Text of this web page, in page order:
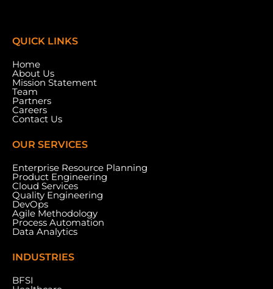
Meydan Grandstand, 6th Floor, Meydan Road,
Nad Al Sheba, Dubai, U.A.E.
QUICK LINKS
Home
About Us
Mission Statement
Team
Partners
Careers
Contact Us
OUR SERVICES
Enterprise Resource Planning
Product Engineering
Cloud Services
Quality Engineering
DevOps
Agile Methodology
Process Automation
Data Analytics
INDUSTRIES
BFSI